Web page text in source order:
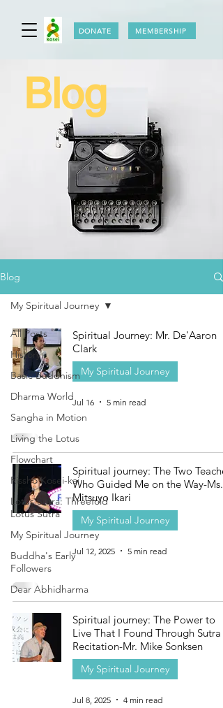
DONATE MEMBERSHIP
Blog
Blog
All Posts
History
Basic Buddhism
Dharma World
Sangha in Motion
Living the Lotus
Flowchart
Rissho Kosei-kai
Lotus Sutra: Threefold
Lotus Sutra
My Spiritual Journey
Buddha's Early
Followers
Dear Abhidharma
My Spiritual Journey
Spiritual Journey: Mr. De'Aaron
Clark
My Spiritual Journey
Jul 16 5 min read
Spiritual journey: The Two
Who Guided Me on the Way-Ms.
Mitsuyo Ikari
My Spiritual Journey
Jul 12, 2025 5 min read
Spiritual journey: The Power to
Live That I Found Through Sutra
Recitation-Mr. Mike Sonksen
My Spiritual Journey
Jul 8, 2025 4 min read